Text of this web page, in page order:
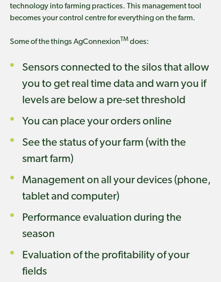
technology into farming practices. This management tool
becomes your control centre for everything on the farm.
Some of the things AgConnexion TM does:
Sensors connected to the silos that allow
you to get real time data and warn you if
levels are below a pre-set threshold
You can place your orders online
See the status of your farm (with the
smart farm)
Management on all your devices (phone,
tablet and computer)
Performance evaluation during the
season
Evaluation of the profitability of your
fields